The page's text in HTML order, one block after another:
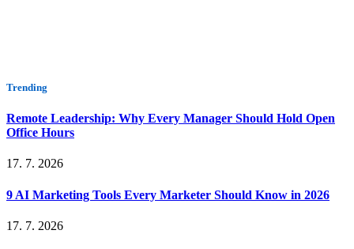
Trending
Remote Leadership: Why Every Manager Should Hold Open
Office Hours
17. 7. 2026
9 AI Marketing Tools Every Marketer Should Know in 2026
17. 7. 2026